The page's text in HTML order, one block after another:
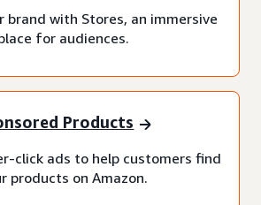
brand with Stores, an immersive
for audiences.
Products
click ads to help customers find
products on Amazon.